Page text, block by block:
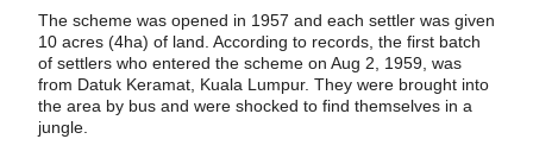
The scheme was opened in 1957 and each settler was given
10 acres (4ha) of land. According to records, the first batch
of settlers who entered the scheme on Aug 2, 1959, was
from Datuk Keramat, Kuala Lumpur. They were brought into
the area by bus and were shocked to find themselves in a
jungle.